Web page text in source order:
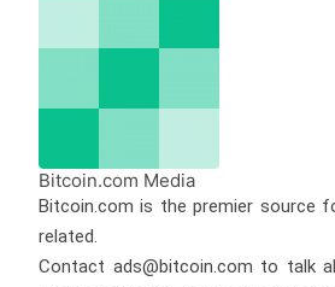
Bitcoin.com Media
Bitcoin.com is the premier source
related.
Contact ads@bitcoin.com to talk